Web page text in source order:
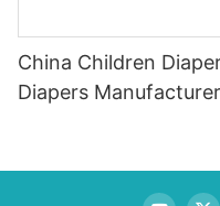
China Children
Diapers Manufacturer